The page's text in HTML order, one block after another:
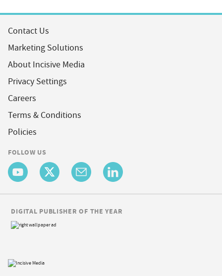
Contact Us
Marketing Solutions
About Incisive Media
Privacy Settings
Careers
Terms & Conditions
Policies
FOLLOW US
DIGITAL PUBLISHER OF THE YEAR